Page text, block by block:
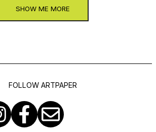
SHOW ME MORE
FOLLOW ARTPAPER